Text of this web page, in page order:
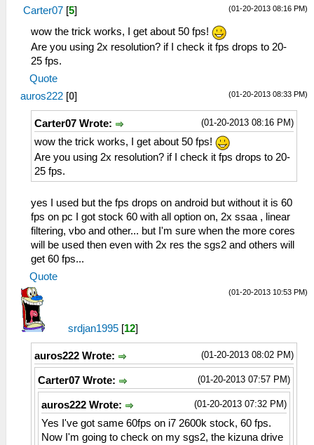
(01-20-2013 08:16 PM)
Carter07 [5]
wow the trick works, I get about 50 fps!
Are you using 2x resolution? if I check it fps drops to 20-
25 fps.
Quote
(01-20-2013 08:33 PM)
auros222 [0]
(01-20-2013 08:16 PM)
Carter07 Wrote:
wow the trick works, I get about 50 fps!
Are you using 2x resolution? if I check it fps drops to 20-
25 fps.
yes I used but the fps drops on android but without it is 60
fps on pc I got stock 60 with all option on, 2x ssaa , linear
filtering, vbo and other... but I'm sure when the more cores
will be used then even with 2x res the sgs2 and others will
get 60 fps...
Quote
(01-20-2013 10:53 PM)
srdjan1995 [12]
(01-20-2013 08:02 PM)
auros222 Wrote:
(01-20-2013 07:57 PM)
Carter07 Wrote:
(01-20-2013 07:32 PM)
auros222 Wrote:
Yes I've got same 60fps on i7 2600k stock, 60 fps.
Now I'm going to check on my sgs2, the kizuna drive